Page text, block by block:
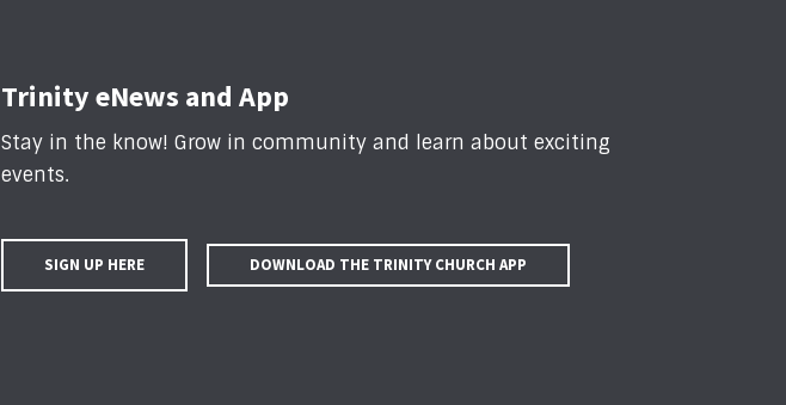
Trinity eNews and App
Stay in the know! Grow in community and learn about exciting
events.
SIGN UP HERE DOWNLOAD THE TRINITY CHURCH APP